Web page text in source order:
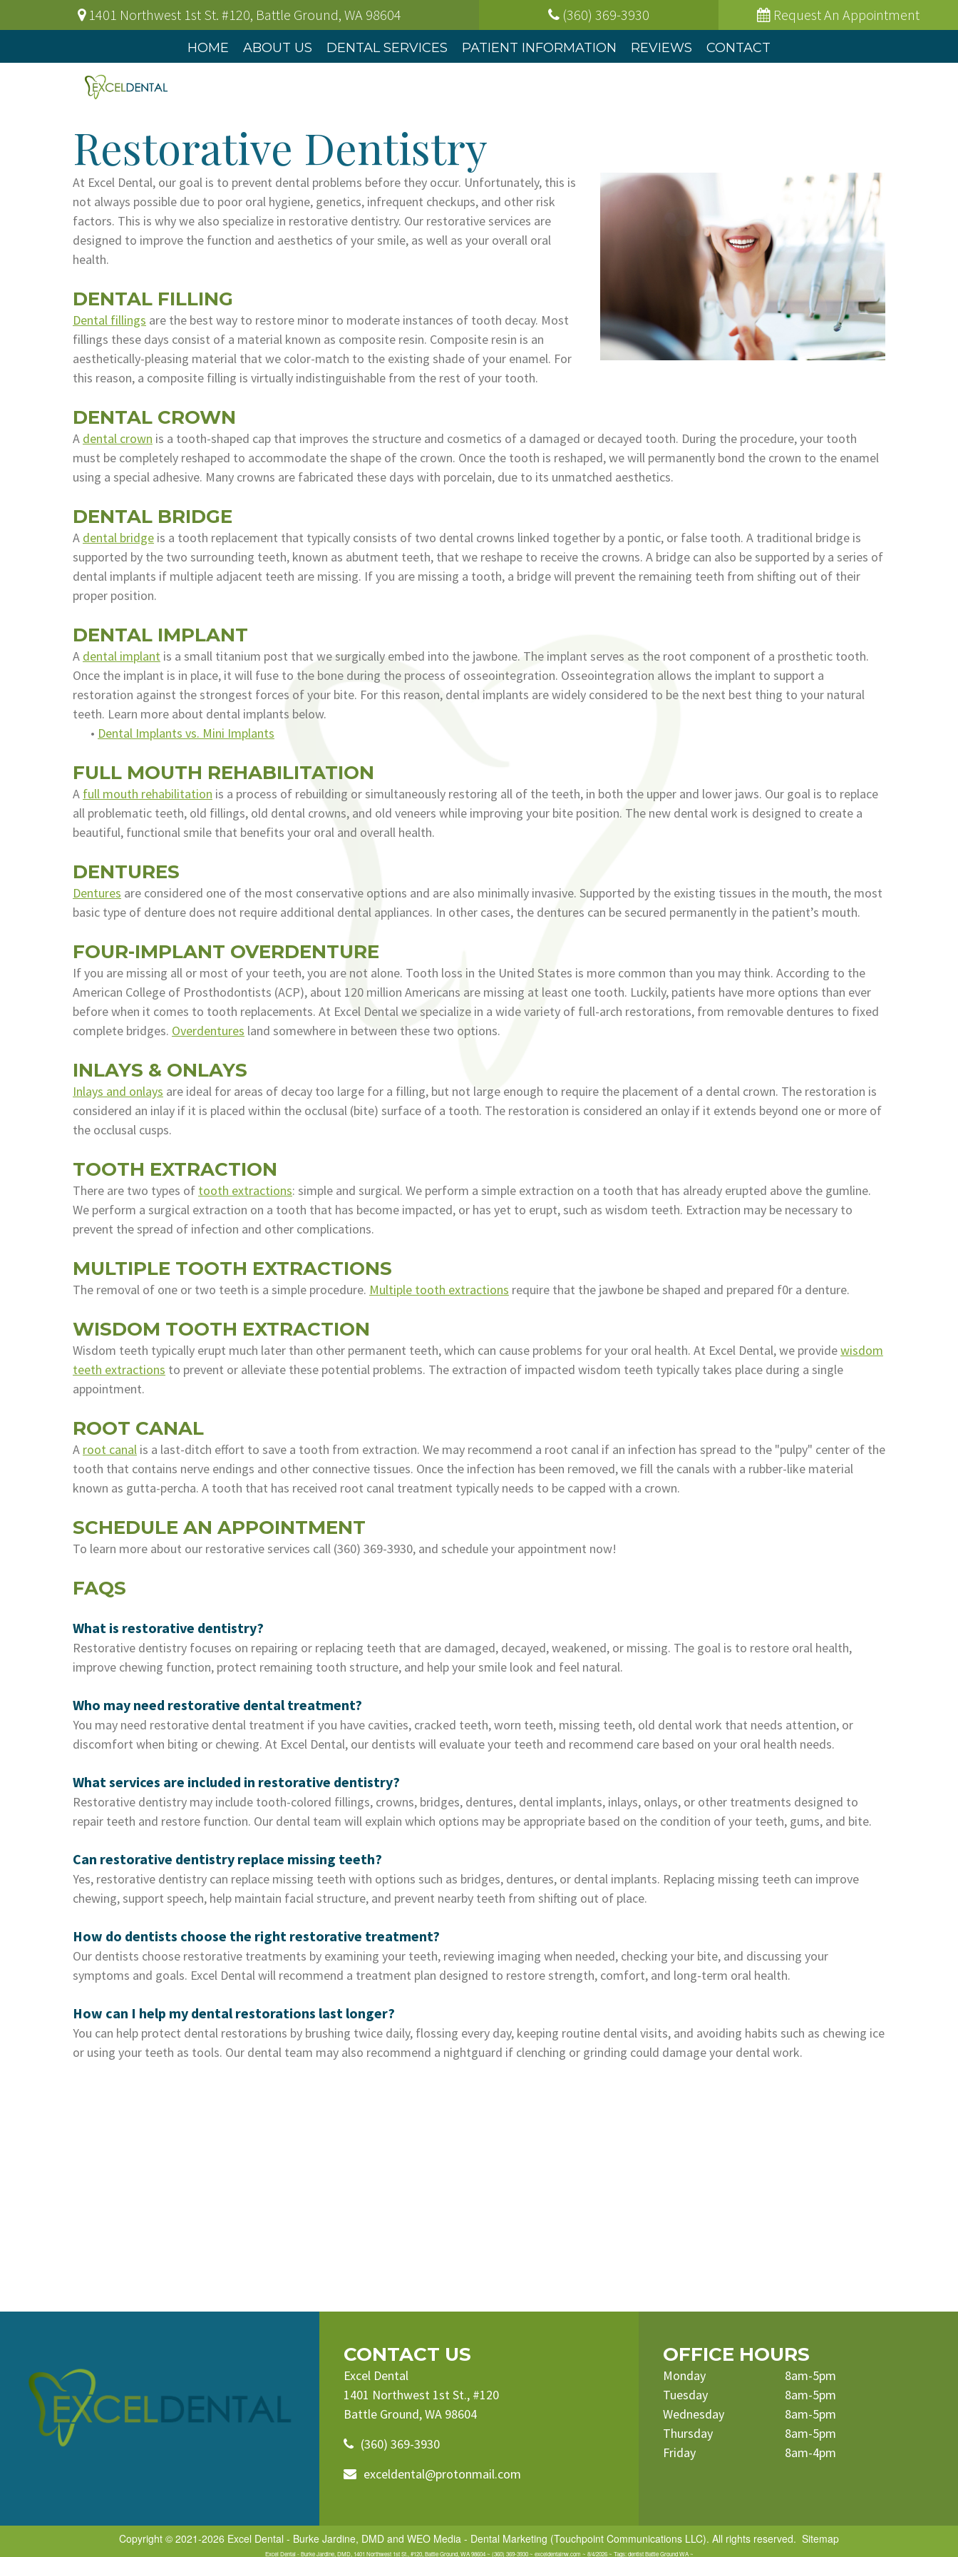
1401 Northwest 1st St. #120, Battle Ground, WA 98604 (360) 369-3930 RequestAn Appointment
HOME ABOUT US DENTAL SERVICES PATIENT INFORMATION REVIEWS CONTACT
Restorative Dentistry
At Excel Dental, our goal is to prevent dental problems before they occur. Unfortunately, this is
not always possible due to poor oral hygiene, genetics, infrequent checkups, and other risk
factors. This is why we also specialize in restorative dentistry. Our restorative services are
designed to improve the function and aesthetics of your smile, as well as your overall oral
health.
DENTAL FILLING
Dental fillings are the best way to restore minor to moderate instances of tooth decay. Most
fillings these days consist of a material known as composite resin. Composite resin is an
aesthetically-pleasing material that we color-match to the existing shade of your enamel. For
this reason, a composite filling is virtually indistinguishable from the rest of your tooth.
DENTAL CROWN
A dental crown is a tooth-shaped cap that improves the structure and cosmetics of a damaged or decayed tooth. During the procedure, your tooth
must be completely reshaped to accommodate the shape of the crown. Once the tooth is reshaped, we will permanently bond the crown to the enamel
using a special adhesive. Many crowns are fabricated these days with porcelain, due to its unmatched aesthetics.
DENTAL BRIDGE
A dental bridge is a tooth replacement that typically consists of two dental crowns linked together by a pontic, or false tooth. A traditional bridge is
supported by the two surrounding teeth, known as abutment teeth, that we reshape to receive the crowns. A bridge can also be supported by a series of
dental implants if multiple adjacent teeth are missing. If you are missing a tooth, a bridge will prevent the remaining teeth from shifting out of their
proper position.
DENTAL IMPLANT
A dental implant is a small titanium post that we surgically embed into the jawbone. The implant serves as the root component of a prosthetic tooth.
Once the implant is in place, it will fuse to the bone during the process of osseointegration. Osseointegration allows the implant to support a
restoration against the strongest forces of your bite. For this reason, dental implants are widely considered to be the next best thing to your natural
teeth. Learn more about dental implants below.
• Dental Implants vs. Mini Implants
FULL MOUTH REHABILITATION
A full mouth rehabilitation is a process of rebuilding or simultaneously restoring all of the teeth, in both the upper and lower jaws. Our goal is to replace
all problematic teeth, old fillings, old dental crowns, and old veneers while improving your bite position. The new dental work is designed to create a
beautiful, functional smile that benefits your oral and overall health.
DENTURES
Dentures are considered one of the most conservative options and are also minimally invasive. Supported by the existing tissues in the mouth, the most
basic type of denture does not require additional dental appliances. In other cases, the dentures can be secured permanently in the patient’s mouth.
FOUR-IMPLANT OVERDENTURE
If you are missing all or most of your teeth, you are not alone. Tooth loss in the United States is more common than you may think. According to the
American College of Prosthodontists (ACP), about 120 million Americans are missing at least one tooth. Luckily, patients have more options than ever
before when it comes to tooth replacements. At Excel Dental we specialize in a wide variety of full-arch restorations, from removable dentures to fixed
complete bridges. Overdentures land somewhere in between these two options.
INLAYS & ONLAYS
Inlays and onlays are ideal for areas of decay too large for a filling, but not large enough to require the placement of a dental crown. The restoration is
considered an inlay if it is placed within the occlusal (bite) surface of a tooth. The restoration is considered an onlay if it extends beyond one or more of
the occlusal cusps.
TOOTH EXTRACTION
There are two types of tooth extractions: simple and surgical. We perform a simple extraction on a tooth that has already erupted above the gumline.
We perform a surgical extraction on a tooth that has become impacted, or has yet to erupt, such as wisdom teeth. Extraction may be necessary to
prevent the spread of infection and other complications.
MULTIPLE TOOTH EXTRACTIONS
The removal of one or two teeth is a simple procedure. Multiple tooth extractions require that the jawbone be shaped and prepared f0r a denture.
WISDOM TOOTH EXTRACTION
Wisdom teeth typically erupt much later than other permanent teeth, which can cause problems for your oral health. At Excel Dental, we providewisdom
teeth extractions to prevent or alleviate these potential problems. The extraction of impacted wisdom teeth typically takes place during a single
appointment.
ROOT CANAL
A root canal is a last-ditch effort to save a tooth from extraction. We may recommend a root canal if an infection has spread to the "pulpy" center of the
tooth that contains nerve endings and other connective tissues. Once the infection has been removed, we fill the canals with a rubber-like material
known as gutta-percha. A tooth that has received root canal treatment typically needs to be capped with a crown.
SCHEDULE AN APPOINTMENT
To learn more about our restorative services call (360) 369-3930, and schedule your appointment now!
FAQS
What is restorative dentistry?
Restorative dentistry focuses on repairing or replacing teeth that are damaged, decayed, weakened, or missing. The goal is to restore oral health,
improve chewing function, protect remaining tooth structure, and help your smile look and feel natural.
Who may need restorative dental treatment?
You may need restorative dental treatment if you have cavities, cracked teeth, worn teeth, missing teeth, old dental work that needs attention, or
discomfort when biting or chewing. At Excel Dental, our dentists will evaluate your teeth and recommend care based on your oral health needs.
What services are included in restorative dentistry?
Restorative dentistry may include tooth-colored fillings, crowns, bridges, dentures, dental implants, inlays, onlays, or other treatments designed to
repair teeth and restore function. Our dental team will explain which options may be appropriate based on the condition of your teeth, gums, and bite.
Can restorative dentistry replace missing teeth?
Yes, restorative dentistry can replace missing teeth with options such as bridges, dentures, or dental implants. Replacing missing teeth can improve
chewing, support speech, help maintain facial structure, and prevent nearby teeth from shifting out of place.
How do dentists choose the right restorative treatment?
Our dentists choose restorative treatments by examining your teeth, reviewing imaging when needed, checking your bite, and discussing your
symptoms and goals. Excel Dental will recommend a treatment plan designed to restore strength, comfort, and long-term oral health.
How can I help my dental restorations last longer?
You can help protect dental restorations by brushing twice daily, flossing every day, keeping routine dental visits, and avoiding habits such as chewing ice
or using your teeth as tools. Our dental team may also recommend a nightguard if clenching or grinding could damage your dental work.
CONTACT US
Excel Dental
1401 Northwest 1st St., #120
Battle Ground, WA 98604
(360) 369-3930
exceldental@protonmail.com
OFFICE HOURS
Monday
Tuesday
Wednesday
Thursday
Friday
8am-5pm
8am-5pm
8am-5pm
8am-5pm
8am-4pm
Copyright © 2021-2026 Excel Dental - Burke Jardine, DMD and WEO Media - Dental Marketing (Touchpoint Communications LLC). All rights reserved. Sitemap
Excel Dental - Burke Jardine, DMD, 1401 Northwest 1st St., #120, Battle Ground, WA 98604 ~ (360) 369-3930 ~ exceldentalnw.com ~ 8/4/2026 ~ Tags: dentist Battle Ground WA ~